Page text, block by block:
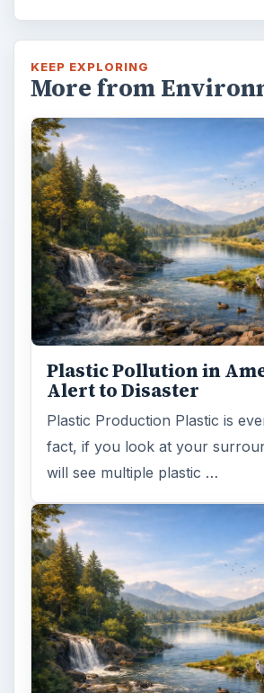
KEEP EXPLORING
More from
Plastic Pollution in
Alert to Disaster
Plastic Production Plastic is
fact, if you look at your
will see multiple plastic …